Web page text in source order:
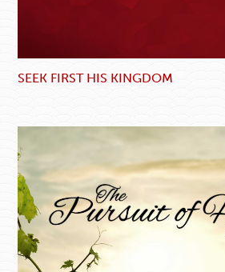
SEEK FIRST HIS KINGDOM